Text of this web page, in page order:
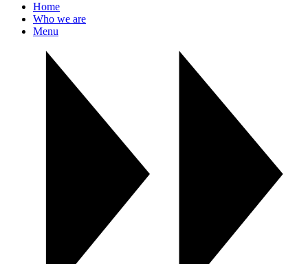
Home
Who we are
Menu